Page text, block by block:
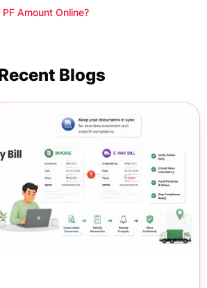
Amount Online?
Blogs